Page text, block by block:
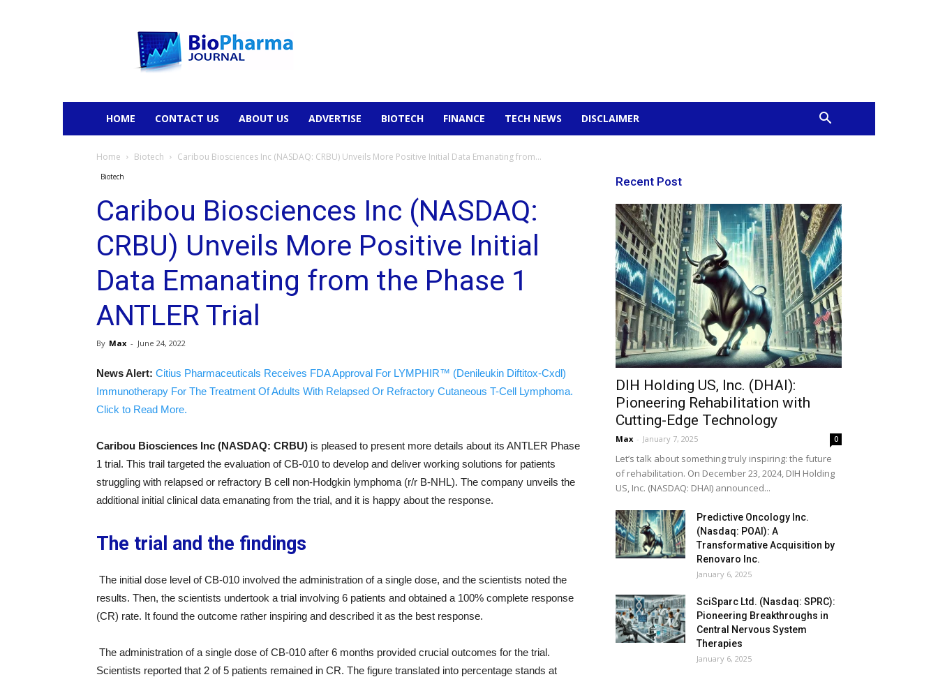
HOME CONTACT US ABOUT US ADVERTISE BIOTECH FINANCE TECH NEWS DISCLAIMER
Home Biotech Caribou Biosciences Inc (NASDAQ: CRBU) Unveils More Positive Initial Data Emanating from...
Biotech
Caribou Biosciences Inc (NASDAQ:
CRBU) Unveils More Positive Initial
Data Emanating from the Phase 1
ANTLER Trial
By Max - June 24, 2022
News Alert: Citius Pharmaceuticals Receives FDA Approval For LYMPHIR™ (Denileukin Diftitox-Cxdl)
Immunotherapy For The Treatment Of Adults With Relapsed Or Refractory Cutaneous T-Cell Lymphoma.
Click to Read More.
Caribou Biosciences Inc (NASDAQ: CRBU) is pleased to present more details about its ANTLER Phase
1 trial. This trail targeted the evaluation of CB-010 to develop and deliver working solutions for patients
struggling with relapsed or refractory B cell non-Hodgkin lymphoma (r/r B-NHL). The company unveils the
additional initial clinical data emanating from the trial, and it is happy about the response.
The trial and the findings
The initial dose level of CB-010 involved the administration of a single dose, and the scientists noted the
results. Then, the scientists undertook a trial involving 6 patients and obtained a 100% complete response
(CR) rate. It found the outcome rather inspiring and described it as the best response.
The administration of a single dose of CB-010 after 6 months provided crucial outcomes for the trial.
Scientists reported that 2 of 5 patients remained in CR. The figure translated into percentage stands at
Recent Post
DIH Holding US, Inc. (DHAI):
Pioneering Rehabilitation with
Cutting-Edge Technology
Max - January 7, 2025 0
Let’s talk about something truly inspiring: the future
of rehabilitation. On December 23, 2024, DIH Holding
US, Inc. (NASDAQ: DHAI) announced...
Predictive Oncology Inc.
(Nasdaq: POAI): A
Transformative Acquisition by
Renovaro Inc.
January 6, 2025
SciSparc Ltd. (Nasdaq: SPRC):
Pioneering Breakthroughs in
Central Nervous System
Therapies
January 6, 2025